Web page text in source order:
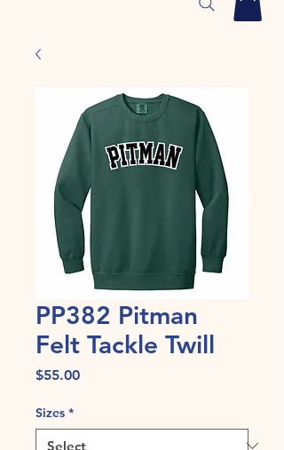
PP382 Pitman
Felt Tackle Twill
$55.00Price
Sizes *